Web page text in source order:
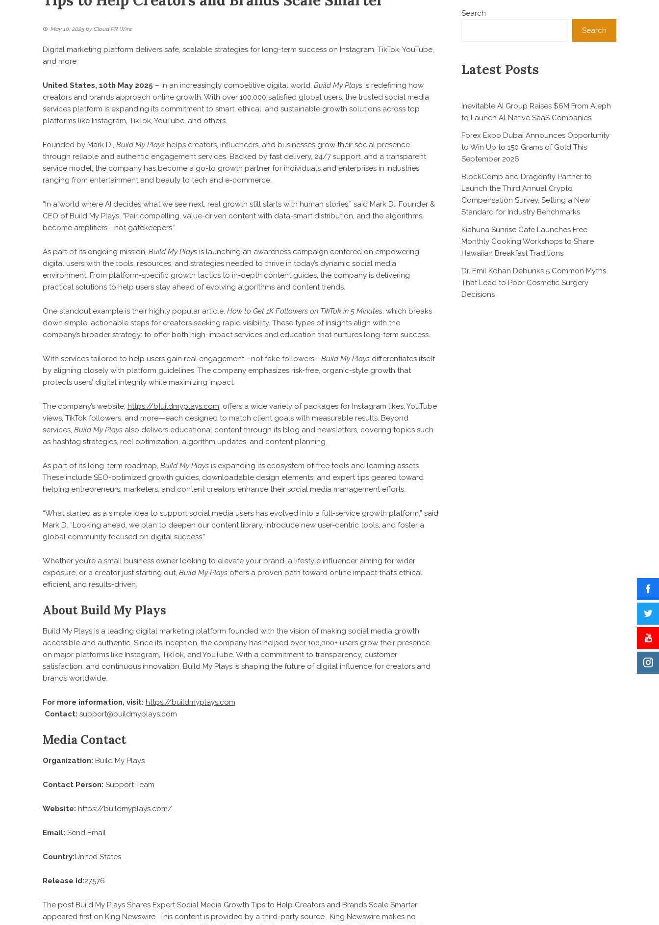
May 10, 2025 by Cloud PR Wire
Digital marketing platform delivers safe, scalable strategies for long-term success on Instagram, TikTok, YouTube,
and more
United States, 10th May 2025 – In an increasingly competitive digital world, Build My Plays is redefining how
creators and brands approach online growth. With over 100,000 satisfied global users, the trusted social media
services platform is expanding its commitment to smart, ethical, and sustainable growth solutions across top
platforms like Instagram, TikTok, YouTube, and others.
Founded by Mark D., Build My Plays helps creators, influencers, and businesses grow their social presence
through reliable and authentic engagement services. Backed by fast delivery, 24/7 support, and a transparent
service model, the company has become a go-to growth partner for individuals and enterprises in industries
ranging from entertainment and beauty to tech and e-commerce.
“In a world where AI decides what we see next, real growth still starts with human stories,” said Mark D., Founder &
CEO of Build My Plays. “Pair compelling, value-driven content with data-smart distribution, and the algorithms
become amplifiers—not gatekeepers.”
As part of its ongoing mission, Build My Plays is launching an awareness campaign centered on empowering
digital users with the tools, resources, and strategies needed to thrive in today’s dynamic social media
environment. From platform-specific growth tactics to in-depth content guides, the company is delivering
practical solutions to help users stay ahead of evolving algorithms and content trends.
One standout example is their highly popular article, How to Get 1K Followers on TikTok in 5 Minutes, which breaks
down simple, actionable steps for creators seeking rapid visibility. These types of insights align with the
company’s broader strategy: to offer both high-impact services and education that nurtures long-term success.
With services tailored to help users gain real engagement—not fake followers—Build My Plays differentiates itself
by aligning closely with platform guidelines. The company emphasizes risk-free, organic-style growth that
protects users’ digital integrity while maximizing impact.
The company’s website, https://b]uildmyplays.com, offers a wide variety of packages for Instagram likes, YouTube
views, TikTok followers, and more—each designed to match client goals with measurable results. Beyond
services, Build My Plays also delivers educational content through its blog and newsletters, covering topics such
as hashtag strategies, reel optimization, algorithm updates, and content planning.
As part of its long-term roadmap, Build My Plays is expanding its ecosystem of free tools and learning assets.
These include SEO-optimized growth guides, downloadable design elements, and expert tips geared toward
helping entrepreneurs, marketers, and content creators enhance their social media management efforts.
“What started as a simple idea to support social media users has evolved into a full-service growth platform,” said
Mark D. “Looking ahead, we plan to deepen our content library, introduce new user-centric tools, and foster a
global community focused on digital success.”
Whether you’re a small business owner looking to elevate your brand, a lifestyle influencer aiming for wider
exposure, or a creator just starting out, Build My Plays offers a proven path toward online impact that’s ethical,
efficient, and results-driven.
About Build My Plays
Build My Plays is a leading digital marketing platform founded with the vision of making social media growth
accessible and authentic. Since its inception, the company has helped over 100,000+ users grow their presence
on major platforms like Instagram, TikTok, and YouTube. With a commitment to transparency, customer
satisfaction, and continuous innovation, Build My Plays is shaping the future of digital influence for creators and
brands worldwide.
For more information, visit: https://buildmyplays.com
Contact: support@buildmyplays.com
Media Contact
Organization: Build My Plays
Contact Person: Support Team
Website: https://buildmyplays.com/
Email: Send Email
Country:United States
Release id:27576
The post Build My Plays Shares Expert Social Media Growth Tips to Help Creators and Brands Scale Smarter
appeared first on King Newswire. This content is provided by a third-party source.. King Newswire makes no
Search
Search
Latest Posts
Inevitable AI Group Raises $6M From Aleph
to Launch AI-Native SaaS Companies
Forex Expo Dubai Announces Opportunity
to Win Up to 150 Grams of Gold This
September 2026
BlockComp and Dragonfly Partner to
Launch the Third Annual Crypto
Compensation Survey, Setting a New
Standard for Industry Benchmarks
Kiahuna Sunrise Cafe Launches Free
Monthly Cooking Workshops to Share
Hawaiian Breakfast Traditions
Dr. Emil Kohan Debunks 5 Common Myths
That Lead to Poor Cosmetic Surgery
Decisions